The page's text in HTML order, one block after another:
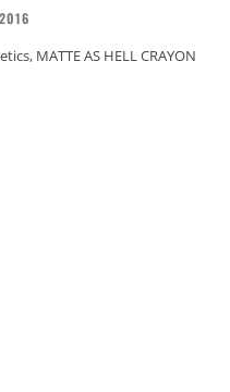
MATTE AS HELL CRAYON